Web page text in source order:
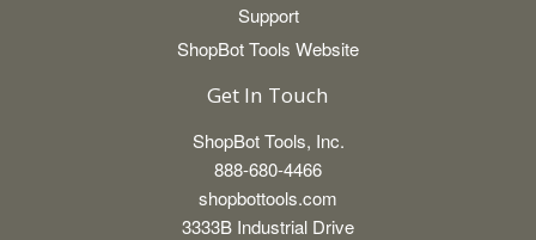
Support
ShopBot Tools Website
Get In Touch
ShopBot Tools, Inc.
888-680-4466
shopbottools.com
3333B Industrial Drive